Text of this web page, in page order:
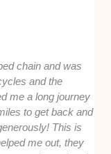
chain and was
and the
me a long journey
to get back and
This is
me out, they